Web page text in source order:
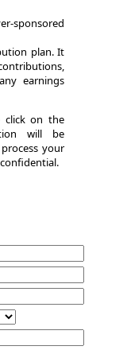
sponsored
plan. It
earnings
click on the
will be
your